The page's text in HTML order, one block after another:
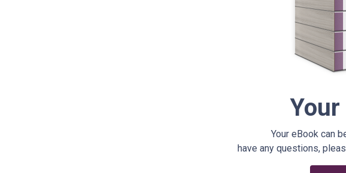
Your
Your eBook can
have any questions,